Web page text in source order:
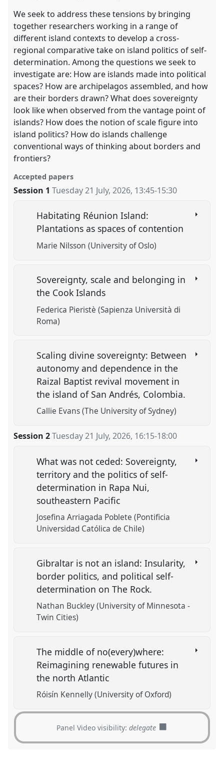
We seek to address these tensions by bringing
together researchers working in a range of
different island contexts to develop a cross-
regional comparative take on island politics of self-
determination. Among the questions we seek to
investigate are: How are islands made into political
spaces? How are archipelagos assembled, and how
are their borders drawn? What does sovereignty
look like when observed from the vantage point of
islands? How does the notion of scale figure into
island politics? How do islands challenge
conventional ways of thinking about borders and
frontiers?
Accepted papers
Session 1 Tuesday 21 July, 2026, 13:45-15:30
Habitating Réunion Island:
Plantations as spaces of contention
Marie Nilsson (University of Oslo)
Sovereignty, scale and belonging in
the Cook Islands
Federica Pieristè (Sapienza Università di
Roma)
Scaling divine sovereignty: Between
autonomy and dependence in the
Raizal Baptist revival movement in
the island of San Andrés, Colombia.
Callie Evans (The University of Sydney)
Session 2 Tuesday 21 July, 2026, 16:15-18:00
What was not ceded: Sovereignty,
territory and the politics of self-
determination in Rapa Nui,
southeastern Pacific
Josefina Arriagada Poblete (Pontificia
Universidad Católica de Chile)
Gibraltar is not an island: Insularity,
border politics, and political self-
determination on The Rock.
Nathan Buckley (University of Minnesota -
Twin Cities)
The middle of no(every)where:
Reimagining renewable futures in
the north Atlantic
Róisín Kennelly (University of Oxford)
Panel Video visibility:delegate